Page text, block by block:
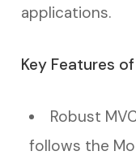
applications.
Key Features
Robust
follows the